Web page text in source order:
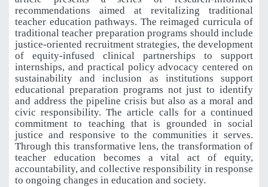
recommendations aimed at revitalizing traditional
teacher education pathways. The reimaged curricula of
traditional teacher preparation programs should include
justice-oriented recruitment strategies, the development
of equity-infused clinical partnerships to support
internships, and practical policy advocacy centered on
sustainability and inclusion as institutions support
educational preparation programs not just to identify
and address the pipeline crisis but also as a moral and
civic responsibility. The article calls for a continued
commitment to teaching that is grounded in social
justice and responsive to the communities it serves.
Through this transformative lens, the transformation of
teacher education becomes a vital act of equity,
accountability, and collective responsibility in response
to ongoing changes in education and society.